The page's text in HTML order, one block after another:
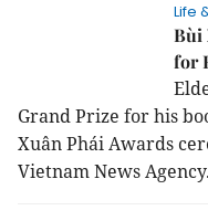
Life
Bùi
for
Grand Prize for his
Xuân Phái Awards
Vietnam News Agency.